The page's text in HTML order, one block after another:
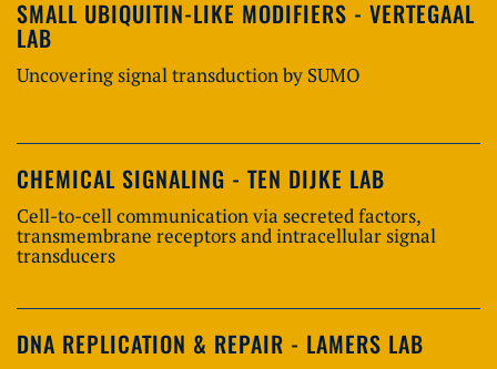
SMALL UBIQUITIN-LIKE MODIFIERS - VERTEGAAL
LAB
Uncovering signal transduction by SUMO
CHEMICAL SIGNALING - TEN DIJKE LAB
Cell-to-cell communication via secreted factors,
transmembrane receptors and intracellular signal
transducers
DNA REPLICATION & REPAIR - LAMERS LAB